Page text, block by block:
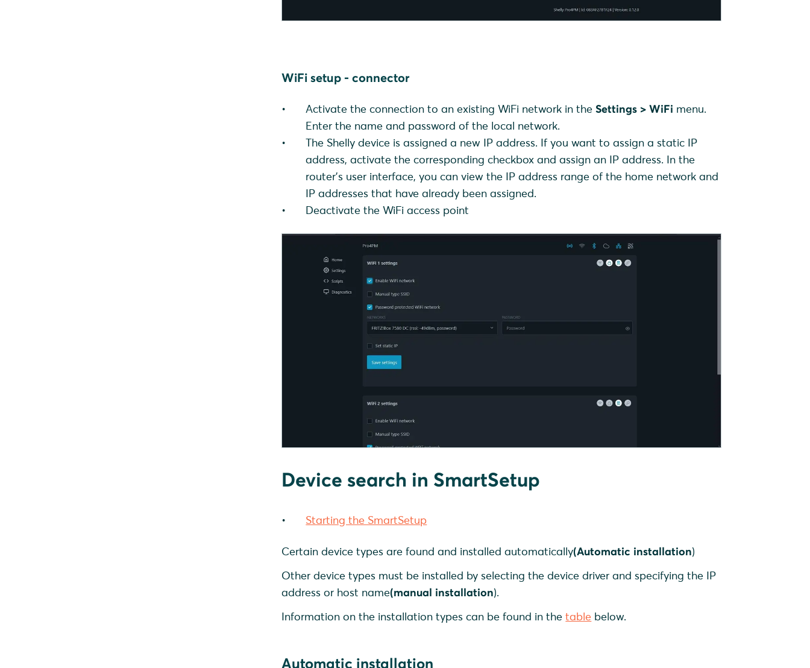
WiFi setup - connector
Activate the connection to an existing WiFi network in theSettings > WiFi menu.
Enter the name and password of the local network.
The Shelly device is assigned a new IP address. If you want to assign a static IP
address, activate the corresponding checkbox and assign an IP address. In the
router's user interface, you can view the IP address range of the home network and
IP addresses that have already been assigned.
Deactivate the WiFi access point
Device search in SmartSetup
Starting the SmartSetup
Certain device types are found and installed automatically(Automatic installation)
Other device types must be installed by selecting the device driver and specifying the IP
address or host name(manual installation).
Information on the installation types can be found in thetable below.
Automatic installation